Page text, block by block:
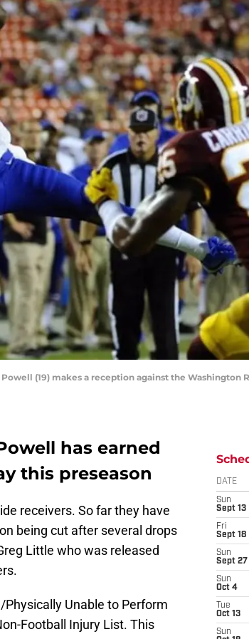
(19) makes a reception against the Washington
has earned
this preseason
receivers. So far they have
being cut after several drops
Little who was released
Unable to Perform
Football Injury List. This
DATE
Sun
Sept 13
Fri
Sept 18
Sun
Sept 27
Sun
Oct 4
Tue
Oct 13
Sun